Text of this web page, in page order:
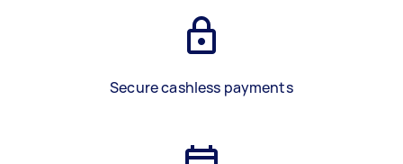
Secure cashless payments